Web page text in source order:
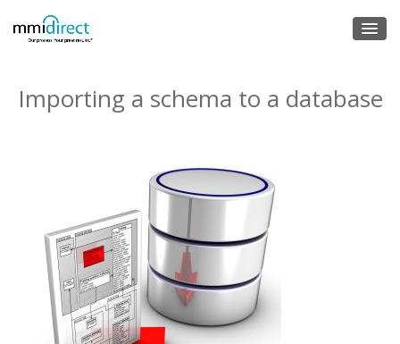
Importing a schema to a database